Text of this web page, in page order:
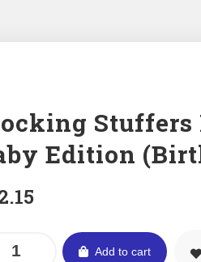
Stuffers
Edition
Add to cart